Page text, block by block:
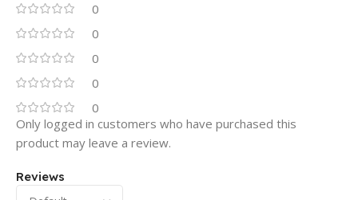
0
0
0
0
0
Reviews
Only logged in customers who have purchased this
product may leave a review.